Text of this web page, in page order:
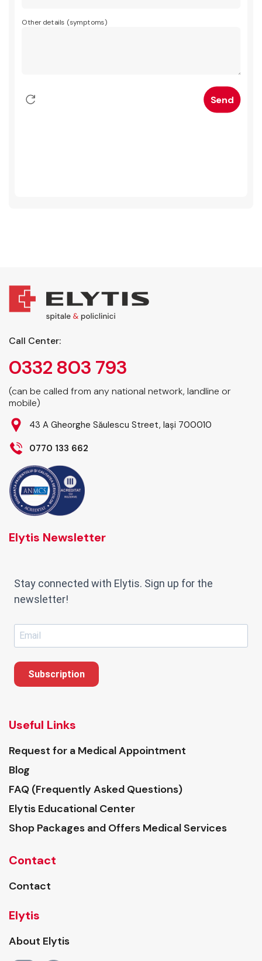
Other details (symptoms)
Call Center:
0332 803 793
(can be called from any national network, landline or
mobile)
43 A Gheorghe Săulescu Street, Iași 700010
0770 133 662
Elytis Newsletter
Stay connected with Elytis. Sign up for the
newsletter!
Subscription
Useful Links
Request for a Medical Appointment
Blog
FAQ (Frequently Asked Questions)
Elytis Educational Center
Shop Packages and Offers Medical Services
Contact
Contact
Elytis
About Elytis